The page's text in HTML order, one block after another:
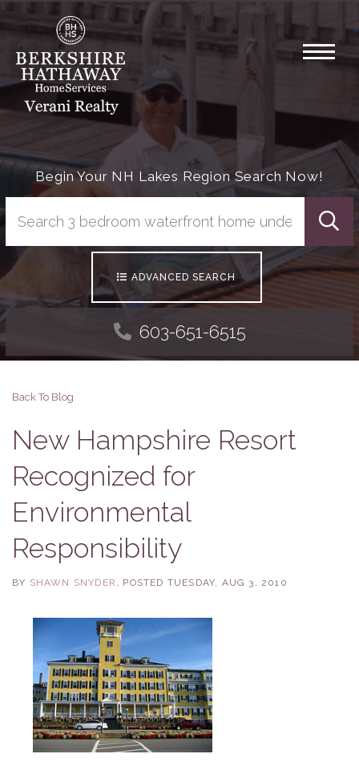
Menu
Begin Your NH Lakes Region Search Now!
ADVANCED SEARCH
603-651-6515
Back To Blog
New Hampshire Resort
Recognized for
Environmental
Responsibility
BY SHAWN SNYDER POSTED TUESDAY, AUG 3, 2010